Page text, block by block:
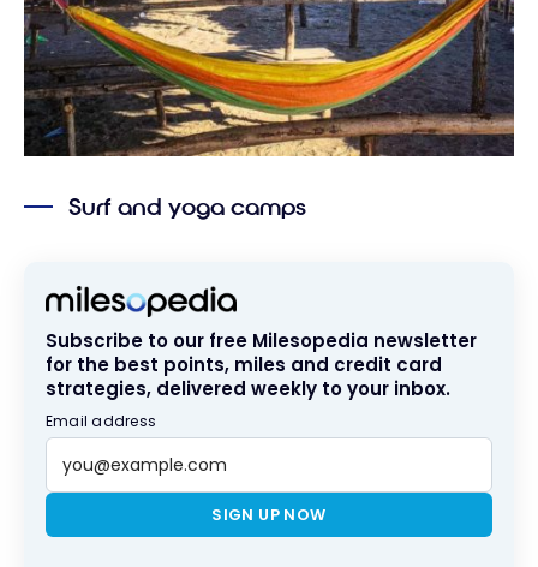
Surf and yoga camps
Subscribe to our free Milesopedia newsletter
for the best points, miles and credit card
strategies, delivered weekly to your inbox.
Email address
SIGN UP NOW